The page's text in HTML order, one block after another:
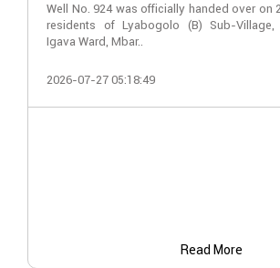
Well No. 924 was officially handed over on
residents of Lyabogolo (B) Sub-Village,
Igava Ward, Mbar..
2026-07-27 05:18:49
Read More